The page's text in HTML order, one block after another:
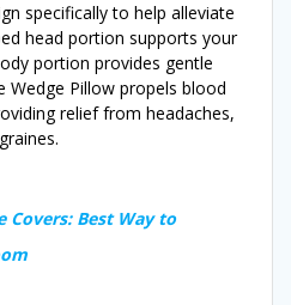
specifically to help alleviate
head portion supports your
portion provides gentle
Wedge Pillow propels blood
relief from headaches,
Covers: Best Way to